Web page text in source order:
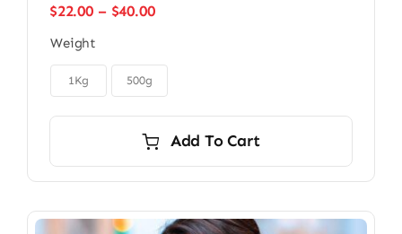
$22.00 – $40.00Price
through
Weight
1Kg 500g
Add To Cart